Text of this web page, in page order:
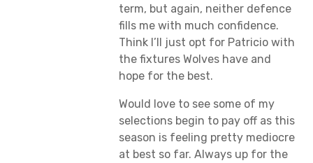
term, but again, neither defence
fills me with much confidence.
Think I’ll just opt for Patricio with
the fixtures Wolves have and
hope for the best.
Would love to see some of my
selections begin to pay off as this
season is feeling pretty mediocre
at best so far. Always up for the